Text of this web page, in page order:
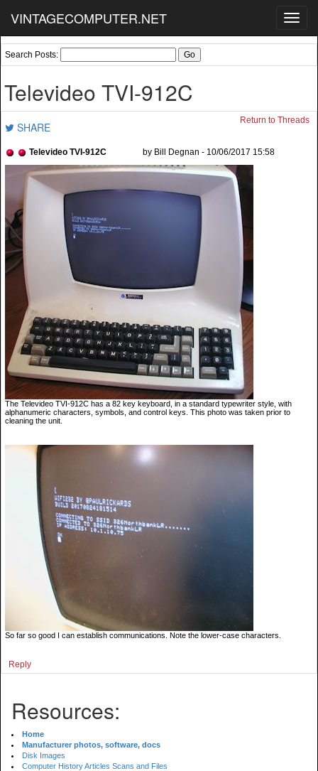
VINTAGECOMPUTER.NET
Search Posts:
Televideo TVI-912C
SHARE Return to Threads
Televideo TVI-912C by Bill Degnan - 10/06/2017 15:58
The Televideo TVI-912C has a 82 key keyboard, in a standard typewriter style, with
alphanumeric characters, symbols, and control keys. This photo was taken prior to
cleaning the unit.
So far so good I can establish communications. Note the lower-case characters.
Reply
Resources:
Home
Manufacturer photos, software, docs
Disk Images
Computer History Articles Scans and Files